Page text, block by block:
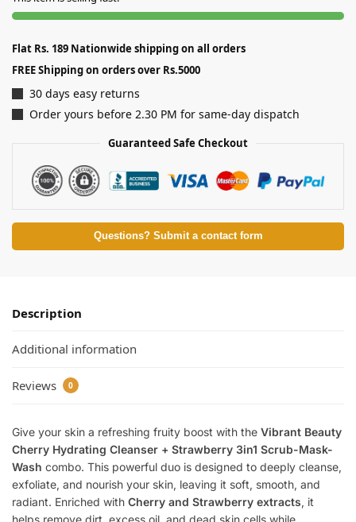
Flat Rs. 189 Nationwide shipping on all orders
FREE Shipping on orders over Rs.5000
30 days easy returns
Order yours before 2.30 PM for same-day dispatch
Guaranteed Safe Checkout
Questions? Submit a contact form
Description
Additional information
Reviews 0
Give your skin a refreshing fruity boost with the Vibrant Beauty
Cherry Hydrating Cleanser + Strawberry 3in1 Scrub-Mask-
Wash combo. This powerful duo is designed to deeply cleanse,
exfoliate, and nourish your skin, leaving it soft, smooth, and
radiant. Enriched with Cherry and Strawberry extracts, it
helps remove dirt, excess oil, and dead skin cells while